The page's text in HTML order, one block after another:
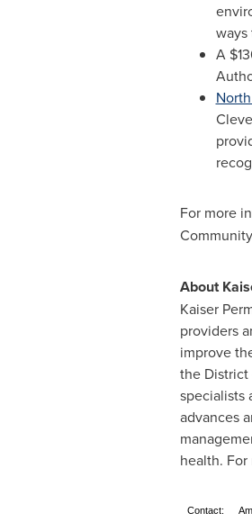
ways
A
For more
About
Kaiser
providers
improve
the
specialists
advances
health.
Contact: